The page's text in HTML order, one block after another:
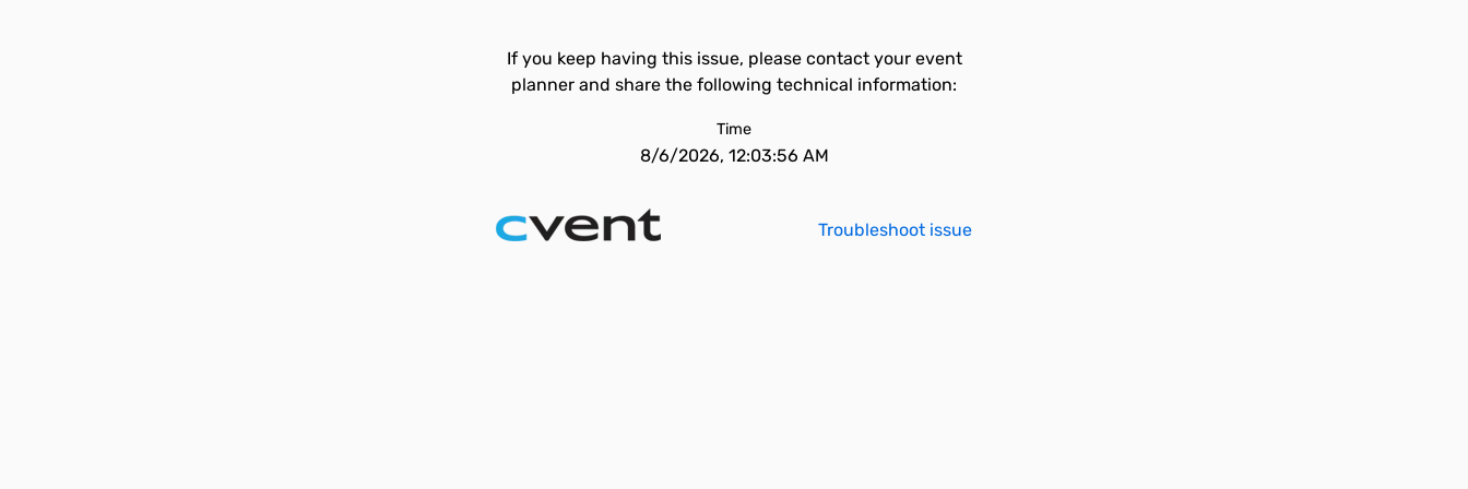
If you keep having this issue, please contact your event
planner and share the following technical information:
Time
8/6/2026, 12:03:56 AM
Troubleshoot issue